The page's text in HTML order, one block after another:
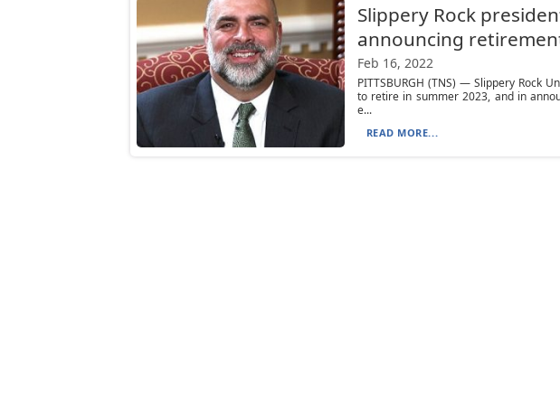
Slippery Rock
announcing
Feb 16, 2022
PITTSBURGH (TNS) — Slippery Rock
to retire in summer 2023, and in
e...
READ MORE...